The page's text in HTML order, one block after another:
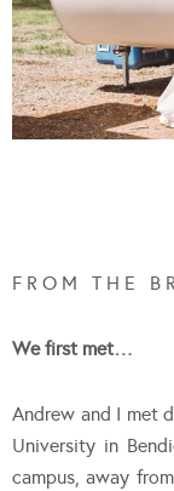
F R O M T H E B
We first met…
Andrew and I met
University in
campus, away